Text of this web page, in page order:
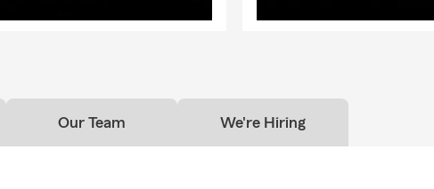
Our Team We're Hiring